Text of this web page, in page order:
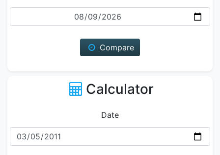
Date
Compare
Calculator
Date